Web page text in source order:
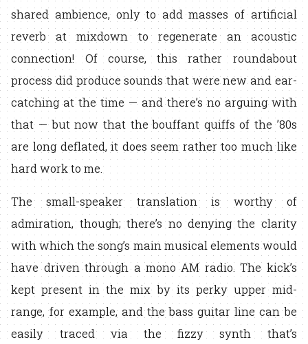
shared ambience, only to add masses of artificial
reverb at mixdown to regenerate an acoustic
connection! Of course, this rather roundabout
process did produce sounds that were new and ear-
catching at the time — and there’s no arguing with
that — but now that the bouffant quiffs of the ’80s
are long deflated, it does seem rather too much like
hard work to me.
The small-speaker translation is worthy of
admiration, though; there’s no denying the clarity
with which the song’s main musical elements would
have driven through a mono AM radio. The kick’s
kept present in the mix by its perky upper mid-
range, for example, and the bass guitar line can be
easily traced via the fizzy synth that’s